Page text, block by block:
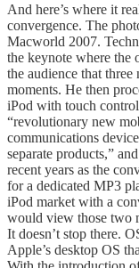
And here’s where it
convergence. The
Macworld 2007.
the keynote where the
the audience that
moments. He then
iPod with touch
“revolutionary new
communications
separate products,”
recent years as the
for a dedicated MP3
iPod market with a
would view those two
It doesn’t stop there.
Apple’s desktop OS